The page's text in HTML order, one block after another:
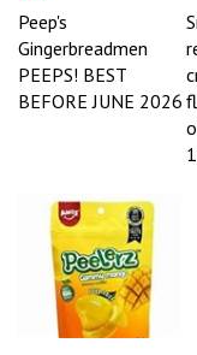
Peep's
Gingerbreadmen
PEEPS! BEST
BEFORE JUNE 2026